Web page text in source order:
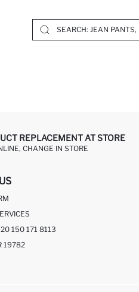
REPLACEMENT AT STORE
CHANGE IN STORE
150 171 8113
19782